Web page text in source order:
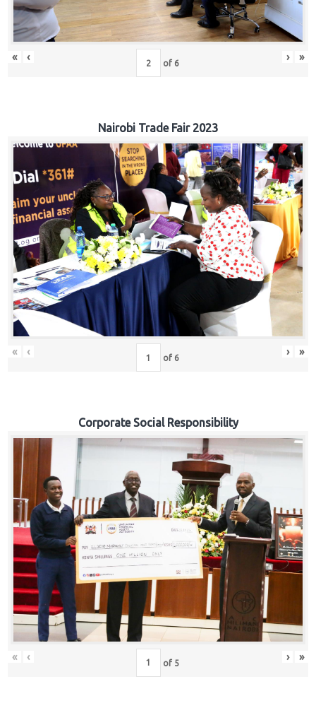
« ‹ of 6 › »
Nairobi Trade Fair 2023
« ‹ of 6 › »
Corporate Social Responsibility
« ‹ of 5 › »